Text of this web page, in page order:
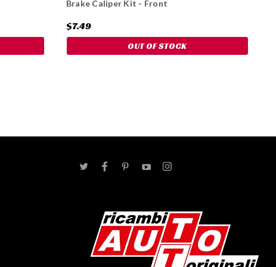
Brake Caliper Kit - Front
$7.49
OUT OF STOCK